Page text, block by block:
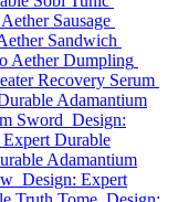
Sausage
Sandwich
Aether Dumpling
Recovery Serum
Adamantium
Sword Design:
Durable
Adamantium
Design: Expert